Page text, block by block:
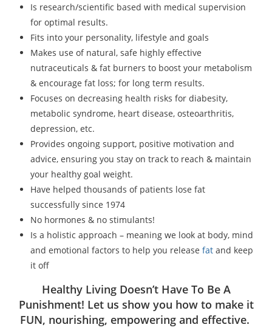
Is research/scientific based with medical supervision
for optimal results.
Fits into your personality, lifestyle and goals
Makes use of natural, safe highly effective
nutraceuticals & fat burners to boost your metabolism
& encourage fat loss; for long term results.
Focuses on decreasing health risks for diabesity,
metabolic syndrome, heart disease, osteoarthritis,
depression, etc.
Provides ongoing support, positive motivation and
advice, ensuring you stay on track to reach & maintain
your healthy goal weight.
Have helped thousands of patients lose fat
successfully since 1974
No hormones & no stimulants!
Is a holistic approach – meaning we look at body, mind
and emotional factors to help you release fat and keep
it off
Healthy Living Doesn’t Have To Be A
Punishment! Let us show you how to make it
FUN, nourishing, empowering and effective.